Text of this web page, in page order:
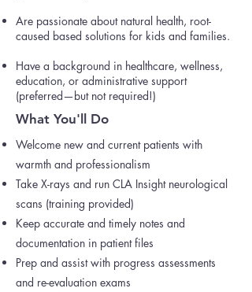
Are passionate about natural health, root-
caused based solutions for kids and families.
Have a background in healthcare, wellness,
education, or administrative support
(preferred—but not required!)
What You'll Do
Welcome new and current patients with
warmth and professionalism
Take X-rays and run CLA Insight neurological
scans (training provided)
Keep accurate and timely notes and
documentation in patient files
Prep and assist with progress assessments
and re-evaluation exams